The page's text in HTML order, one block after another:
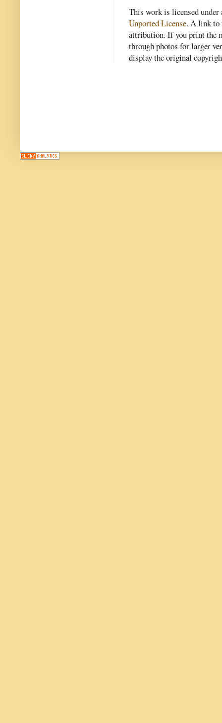
This work is licensed
Unported License. A link to
attribution. If you print the
through photos for larger
display the original